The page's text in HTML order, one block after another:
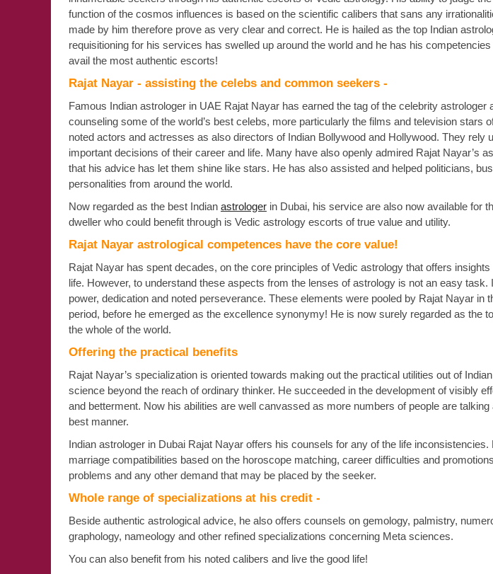
function of the cosmos influences is based on the scientific calibers that sans any
made by him therefore prove as very clear and correct. He is hailed as the top Indian
requisitioning for his services has swelled up around the world and he has his
avail the most authentic escorts!
Rajat Nayar - assisting the celebs and common seekers -
Famous Indian astrologer in UAE Rajat Nayar has earned the tag of the celebrity astrologer
counseling some of the world’s best celebs, more particularly the films and television stars
noted actors and actresses as also directors of Indian Bollywood and Hollywood. They rely
important decisions of their career and life. Many have also openly admired Rajat Nayar’s
that his advice has let them shine like stars. He has also assisted and helped politicians,
personalities from around the world.
Now regarded as the best Indian astrologer in Dubai, his service are also now available for
dweller who could benefit through is Vedic astrology escorts of true value and utility.
Rajat Nayar astrological competences have the core value!
Rajat Nayar has spent decades, on the core principles of Vedic astrology that offers
life. However, to understand these aspects from the lenses of astrology is not an easy task.
power, dedication and noted perseverance. These elements were pooled by Rajat Nayar in
period, before he emerged as the excellence synonymy! He is now surely regarded as the
the whole of the world.
Offering the practical benefits
Rajat Nayar’s specialization is oriented towards making out the practical utilities out of
science beyond the reach of ordinary thinker. He succeeded in the development of visibly
and betterment. Now his abilities are well canvassed as more numbers of people are
best manner.
Indian astrologer in Dubai Rajat Nayar offers his counsels for any of the life
marriage compatibilities based on the horoscope matching, career difficulties and
problems and any other demand that may be placed by the seeker.
Whole range of specializations at his credit -
Beside authentic astrological advice, he also offers counsels on gemology, palmistry,
graphology, nameology and other refined specializations concerning Meta sciences.
You can also benefit from his noted calibers and live the good life!